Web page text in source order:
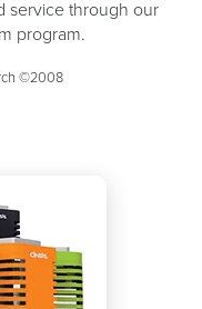
service through our
program.
©2008